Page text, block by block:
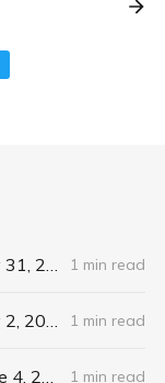
Today's Mortgage Rates - July 31, 2026 1 min read
Today's Mortgage Rates - July 2, 2026 1 min read
Today's Mortgage Rates - June 4, 2026 1 min read